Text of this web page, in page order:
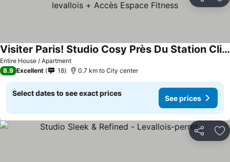
Entire House / Apartment
Visiter Paris! Studio Cosy Près Du Station Clichy-levallois + Accès Espace Fitness
8.9 Excellent 18 0.7 km to City center
Select dates to see exact prices
See prices
Share